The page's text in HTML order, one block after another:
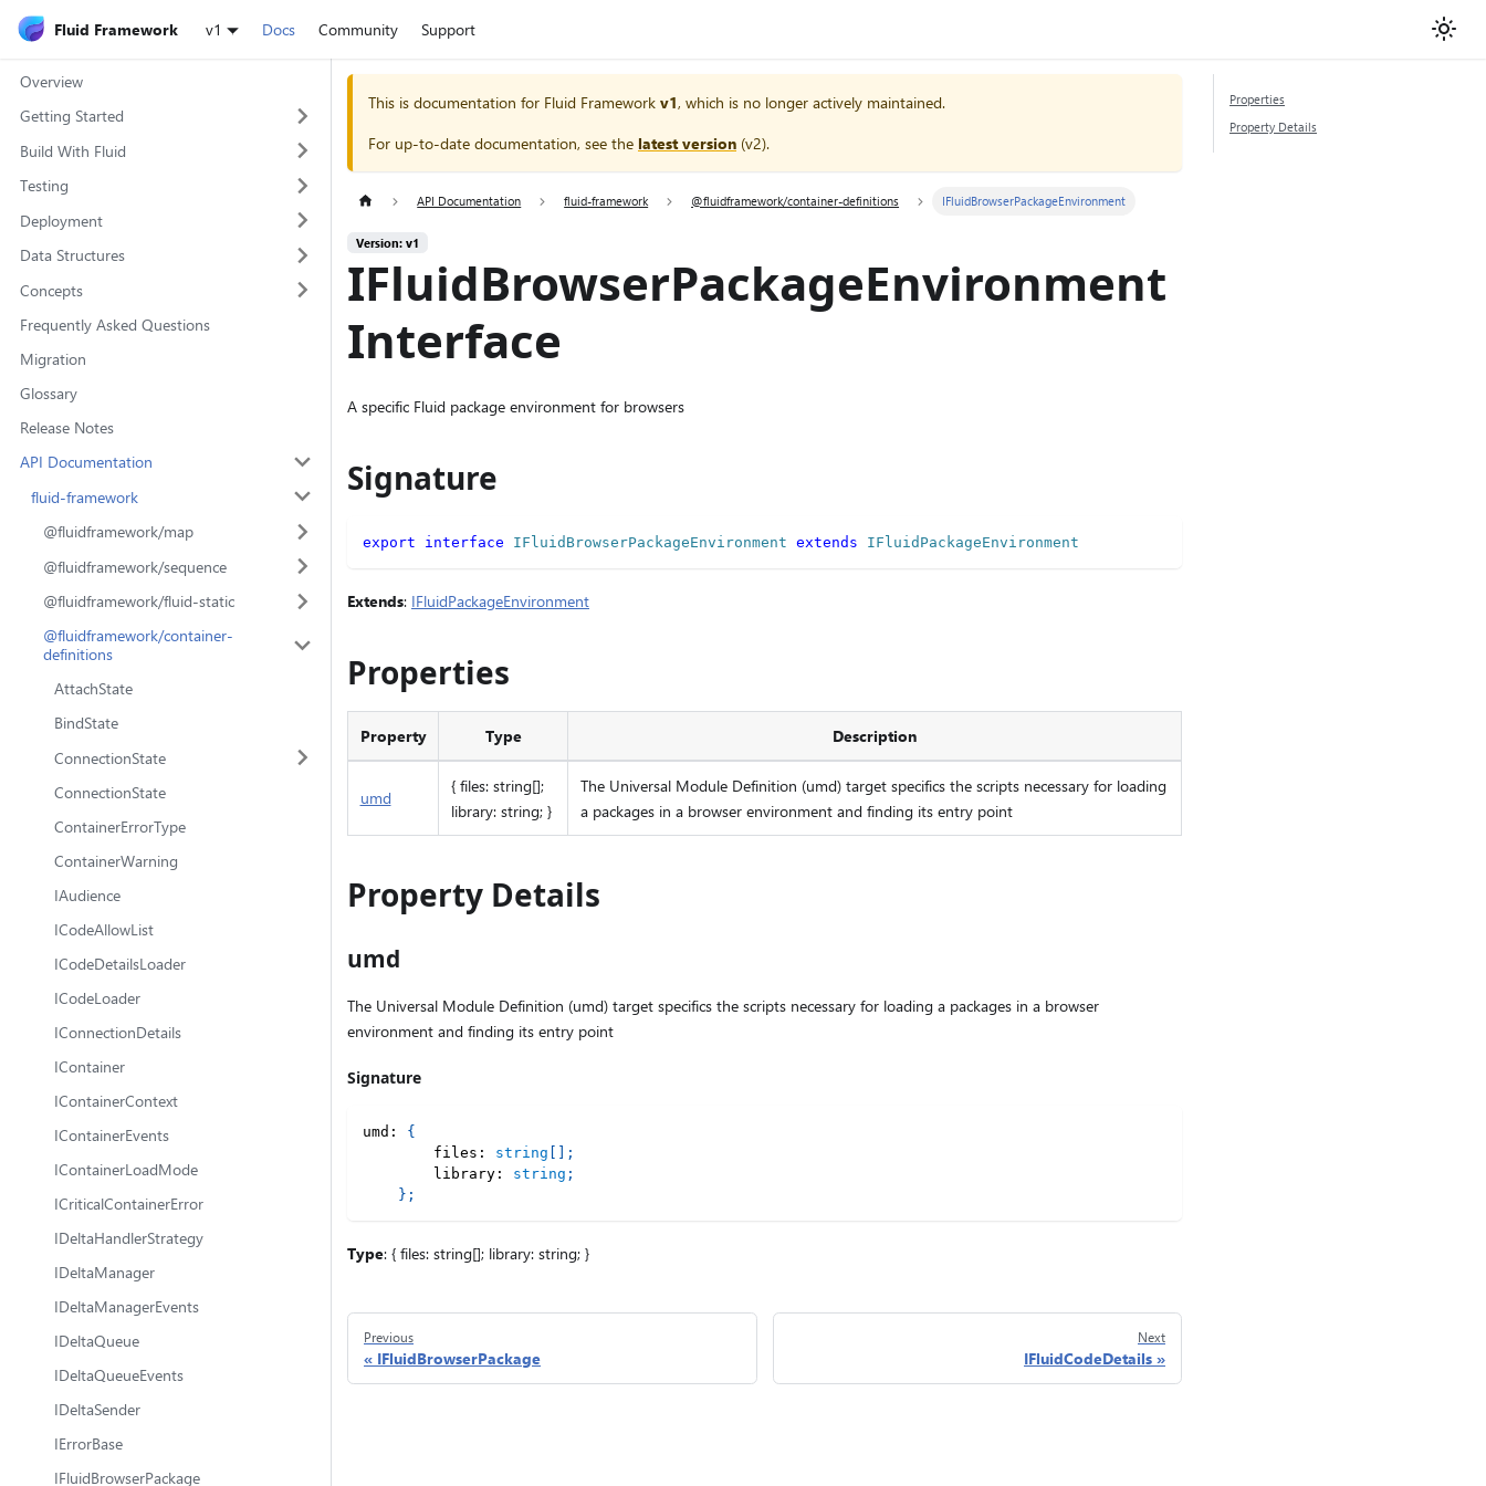
Fluid Framework v1 Docs Community Support
Overview
Getting Started
Build With Fluid
Testing
Deployment
Data Structures
Concepts
Frequently Asked Questions
Migration
Glossary
Release Notes
API Documentation
fluid-framework
@fluidframework/map
@fluidframework/sequence
@fluidframework/fluid-static
@fluidframework/container-
definitions
AttachState
BindState
ConnectionState
ConnectionState
ContainerErrorType
ContainerWarning
IAudience
ICodeAllowList
ICodeDetailsLoader
ICodeLoader
IConnectionDetails
IContainer
IContainerContext
IContainerEvents
IContainerLoadMode
ICriticalContainerError
IDeltaHandlerStrategy
IDeltaManager
IDeltaManagerEvents
IDeltaQueue
IDeltaQueueEvents
IDeltaSender
IErrorBase
IFluidBrowserPackage
This is documentation for Fluid Framework v1, which is no longer actively maintained.
For up-to-date documentation, see the latest version (v2).
API Documentation fluid-framework @fluidframework/container-definitions IFluidBrowserPackageEnvironment
Version: v1
IFluidBrowserPackageEnvironment
Interface
A specific Fluid package environment for browsers
Signature
export interface IFluidBrowserPackageEnvironment extends IFluidPackageEnvironment
Extends: IFluidPackageEnvironment
Properties
Property Type Description
umd
{ files: string[];
library: string; }
The Universal Module Definition (umd) target specifics the scripts necessary for loading
a packages in a browser environment and finding its entry point
Property Details
umd
The Universal Module Definition (umd) target specifics the scripts necessary for loading a packages in a browser
environment and finding its entry point
Signature
umd :
{
        files
: string
;
        library
: string ;
} ;
Type: { files: string[]; library: string; }
Previous
IFluidBrowserPackage
Next
IFluidCodeDetails
Properties
Property Details